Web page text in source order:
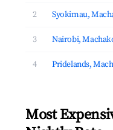
2 Syokimau,
3 Nairobi,
4 Pridelands,
Most